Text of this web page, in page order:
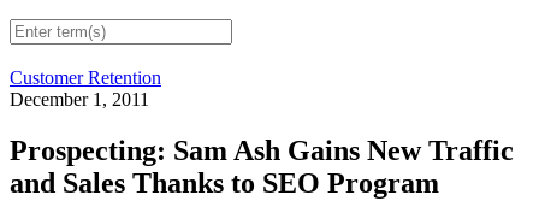
Customer Retention
December 1, 2011
Prospecting: Sam Ash Gains New Traffic
and Sales Thanks to SEO Program